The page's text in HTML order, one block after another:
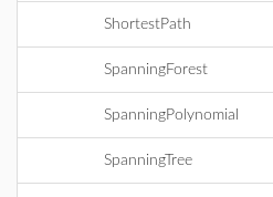
ShortestPath
SpanningForest
SpanningPolynomial
SpanningTree